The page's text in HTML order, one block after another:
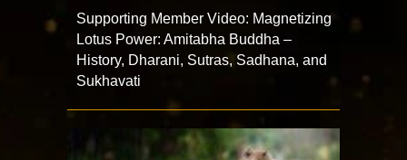
Supporting Member Video: Magnetizing
Lotus Power: Amitabha Buddha –
History, Dharani, Sutras, Sadhana, and
Sukhavati